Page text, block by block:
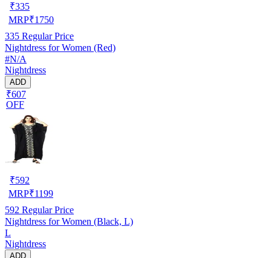
₹335
MRP₹1750
335 Regular Price
Nightdress for Women (Red)
#N/A
Nightdress
ADD
₹607
OFF
₹592
MRP₹1199
592 Regular Price
Nightdress for Women (Black, L)
L
Nightdress
ADD